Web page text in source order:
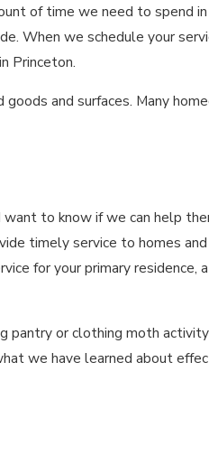
of time we need to spend
When we schedule your
Princeton.
and surfaces. Many
to know if we can help
timely service to homes
for your primary residence,
pantry or clothing moth
we have learned about